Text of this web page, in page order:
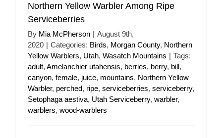
Northern Yellow Warbler Among Ripe
Serviceberries
By Mia McPherson | August 9th,
2020 | Categories: Birds, Morgan County, Northern
Yellow Warblers, Utah, Wasatch Mountains | Tags:
adult, Amelanchier utahensis, berries, berry, bill,
canyon, female, juice, mountains, Northern Yellow
Warbler, perched, ripe, serviceberries, serviceberry,
Setophaga aestiva, Utah Serviceberry, warbler,
warblers, wood-warblers